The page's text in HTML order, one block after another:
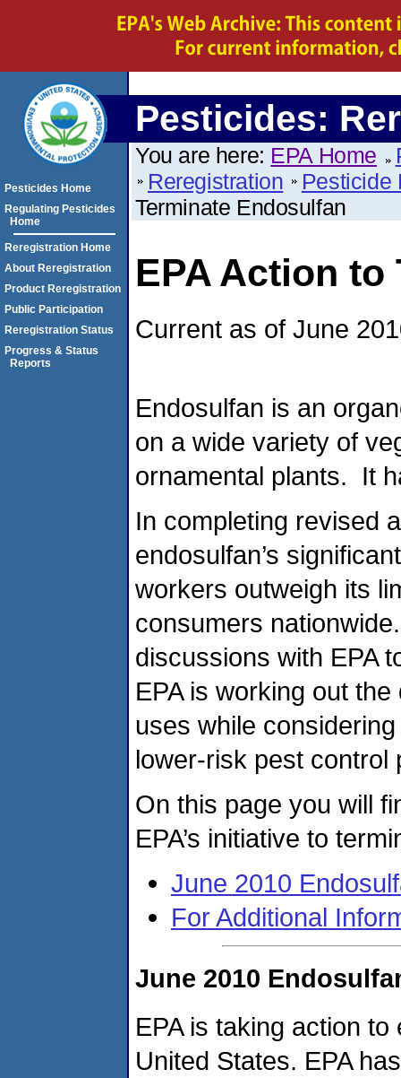
Pesticides:
You are here: EPA Home
Reregistration
Pesticide
Terminate Endosulfan
EPA Action
Current as of June
Endosulfan is an
on a wide variety of
ornamental plants. It
In completing revised
endosulfan’s
workers outweigh its
consumers
discussions with EPA
EPA is working out
uses while
lower-risk pest control
On this page you will
EPA’s initiative to
June 2010
For Additional
June 2010
EPA is taking action
United States. EPA
Pesticides Home
Regulating Pesticides
Home
Reregistration Home
About Reregistration
Product Reregistration
Public Participation
Reregistration Status
Progress & Status
Reports